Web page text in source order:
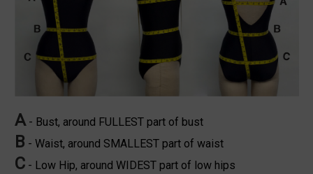
A- Bust, around FULLEST part of bust
B - Waist, around SMALLEST part of waist
C- Low Hip, around WIDEST part of low hips